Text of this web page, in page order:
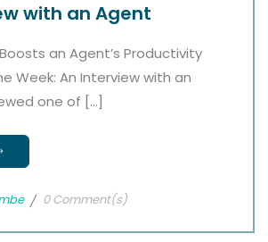
with an Agent
an Agent’s Productivity
Week: An Interview with an
one of […]
0 Comment(s)